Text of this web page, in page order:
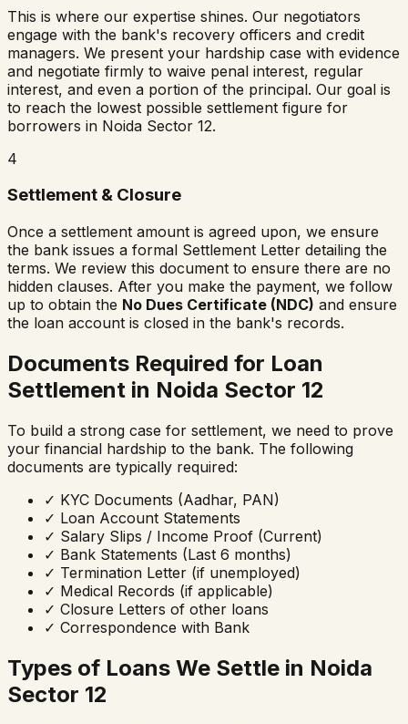
This is where our expertise shines. Our negotiators
engage with the bank's recovery officers and credit
managers. We present your hardship case with evidence
and negotiate firmly to waive penal interest, regular
interest, and even a portion of the principal. Our goal is
to reach the lowest possible settlement figure for
borrowers in Noida Sector 12.
4
Settlement & Closure
Once a settlement amount is agreed upon, we ensure
the bank issues a formal Settlement Letter detailing the
terms. We review this document to ensure there are no
hidden clauses. After you make the payment, we follow
up to obtain the No Dues Certificate (NDC) and ensure
the loan account is closed in the bank's records.
Documents Required for Loan
Settlement in Noida Sector 12
To build a strong case for settlement, we need to prove
your financial hardship to the bank. The following
documents are typically required:
✓ KYC Documents (Aadhar, PAN)
✓ Loan Account Statements
✓ Salary Slips / Income Proof (Current)
✓ Bank Statements (Last 6 months)
✓ Termination Letter (if unemployed)
✓ Medical Records (if applicable)
✓ Closure Letters of other loans
✓ Correspondence with Bank
Types of Loans We Settle in Noida
Sector 12